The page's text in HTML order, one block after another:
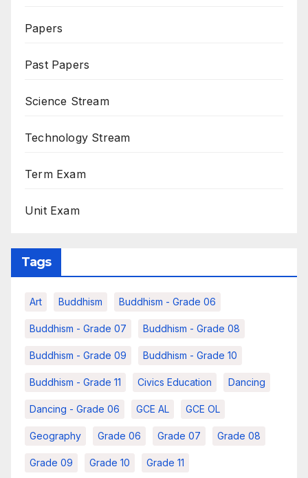
Papers
Past Papers
Science Stream
Technology Stream
Term Exam
Unit Exam
Tags
Art Buddhism Buddhism - Grade 06
Buddhism - Grade 07 Buddhism - Grade 08
Buddhism - Grade 09 Buddhism - Grade 10
Buddhism - Grade 11 Civics Education Dancing
Dancing - Grade 06 GCE AL GCE OL
Geography Grade 06 Grade 07 Grade 08
Grade 09 Grade 10 Grade 11